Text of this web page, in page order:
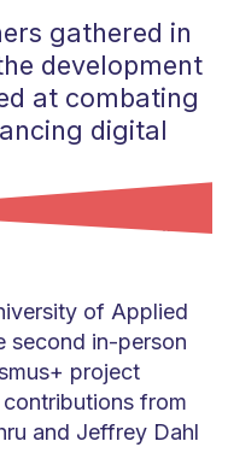
gathered in
development
at combating
digital
of Applied
second in-person
project
from
and Jeffrey Dahl